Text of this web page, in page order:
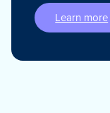
Learn more